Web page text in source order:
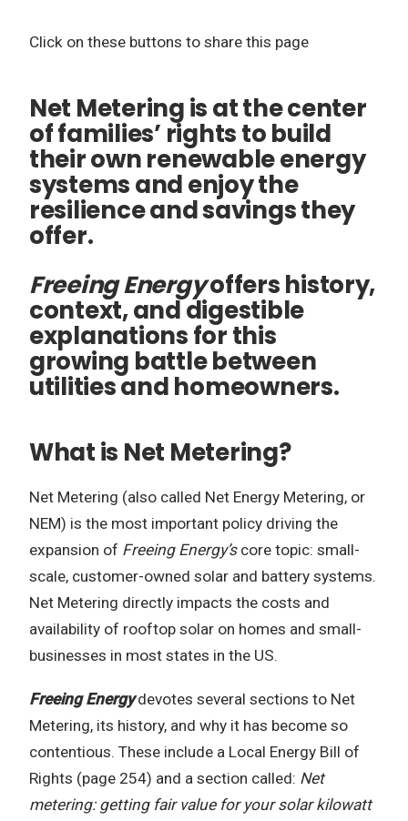
Click on these buttons to share this page
Net Metering is at the center
of families’ rights to build
their own renewable energy
systems and enjoy the
resilience and savings they
offer.
Freeing Energyoffers history,
context, and digestible
explanations for this
growing battle between
utilities and homeowners.
What is Net Metering?
Net Metering (also called Net Energy Metering, or
NEM) is the most important policy driving the
expansion of Freeing Energy’score topic: small-
scale, customer-owned solar and battery systems.
Net Metering directly impacts the costs and
availability of rooftop solar on homes and small-
businesses in most states in the US.
Freeing Energydevotes several sections to Net
Metering, its history, and why it has become so
contentious. These include a Local Energy Bill of
Rights (page 254) and a section called: Net
metering: getting fair value for your solar kilowatt